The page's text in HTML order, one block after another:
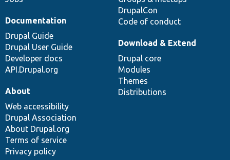
DrupalCon
Code of conduct
Documentation
Drupal Guide
Drupal User Guide
Developer docs
API.Drupal.org
Download & Extend
Drupal core
Modules
Themes
Distributions
About
Web accessibility
Drupal Association
About Drupal.org
Terms of service
Privacy policy